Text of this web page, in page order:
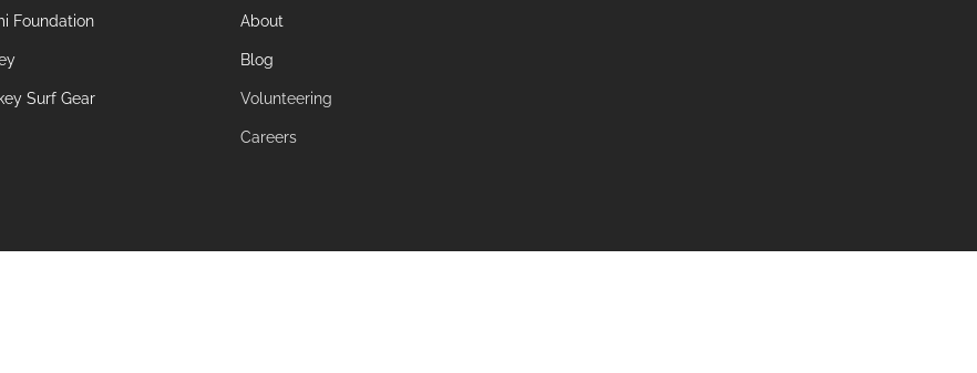
Foundation
Surf Gear
About
Blog
Volunteering
Careers